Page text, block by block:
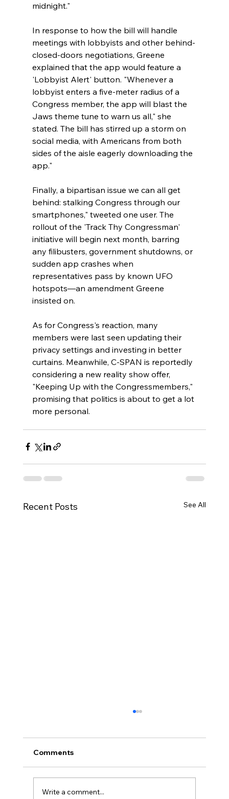
midnight."
In response to how the bill will handle
meetings with lobbyists and other behind-
closed-doors negotiations, Greene
explained that the app would feature a
'Lobbyist Alert' button. "Whenever a
lobbyist enters a five-meter radius of a
Congress member, the app will blast the
Jaws theme tune to warn us all," she
stated. The bill has stirred up a storm on
social media, with Americans from both
sides of the aisle eagerly downloading the
app."
Finally, a bipartisan issue we can all get
behind: stalking Congress through our
smartphones," tweeted one user. The
rollout of the 'Track Thy Congressman'
initiative will begin next month, barring
any filibusters, government shutdowns, or
sudden app crashes when
representatives pass by known UFO
hotspots—an amendment Greene
insisted on.
As for Congress's reaction, many
members were last seen updating their
privacy settings and investing in better
curtains. Meanwhile, C-SPAN is reportedly
considering a new reality show offer,
"Keeping Up with the Congressmembers,"
promising that politics is about to get a lot
more personal.
Recent Posts See All
Comments
Write a comment...